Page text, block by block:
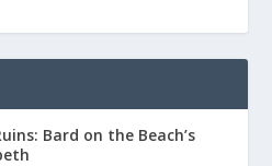
Bard on the Beach’s